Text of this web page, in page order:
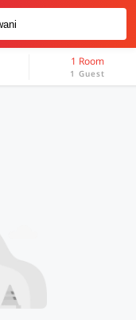
1 Room
1 Guest